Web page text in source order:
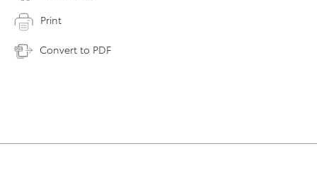
Print
Convert to PDF